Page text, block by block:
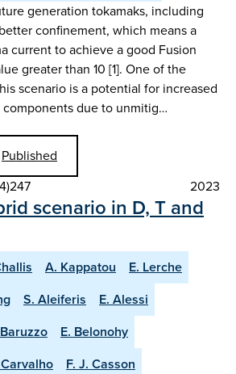
generation tokamaks, including
confinement, which means a
current to achieve a good Fusion
greater than 10 [1]. One of the
scenario is a potential for increased
due to unmitig…
Published
2023
scenario in D, T and
A. Kappatou
E. Lerche
S. Aleiferis
E. Alessi
E. Belonohy
F. J. Casson